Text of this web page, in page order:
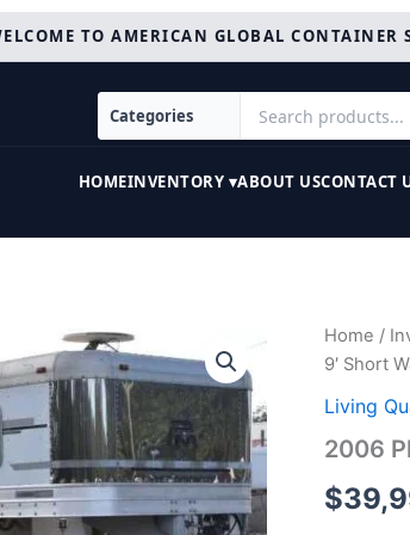
TO AMERICAN GLOBAL CONTAINER
HOMEINVENTORY ▾ABOUT USCONTACT
Home /
9′ Short
Living
2006
$
2006
Platinum
4
Trailer
9'